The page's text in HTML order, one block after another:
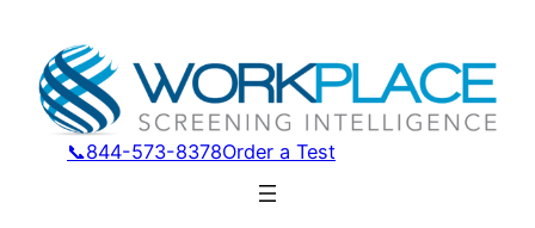
📞844-573-8378Order a Test